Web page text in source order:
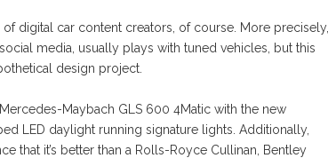
digital car content creators, of course. More precisely,
media, usually plays with tuned vehicles, but this
design project.
Maybach GLS 600 4Matic with the new
LED daylight running signature lights. Additionally,
that it’s better than a Rolls-Royce Cullinan, Bentley